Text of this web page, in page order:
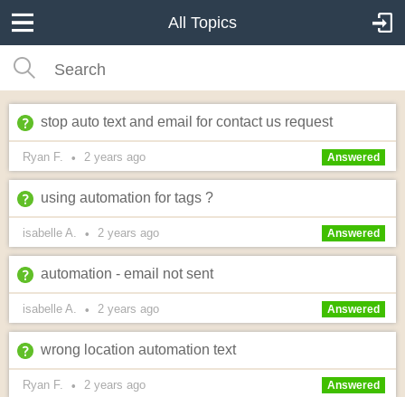
All Topics
stop auto text and email for contact us request
Ryan F. • 2 years ago Answered
using automation for tags ?
isabelle A. • 2 years ago Answered
automation - email not sent
isabelle A. • 2 years ago Answered
wrong location automation text
Ryan F. • 2 years ago Answered